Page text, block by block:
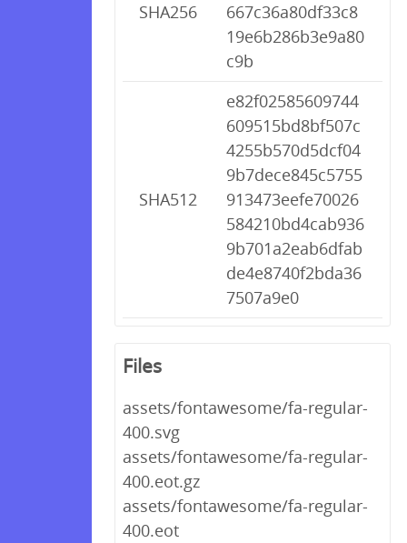
SHA256
667c36a80df33c8
19e6b286b3e9a80
c9b
SHA512
e82f02585609744
609515bd8bf507c
4255b570d5dcf04
9b7dece845c5755
913473eefe70026
584210bd4cab936
9b701a2eab6dfab
de4e8740f2bda36
7507a9e0
Files
assets/fontawesome/fa-regular-
400.svg
assets/fontawesome/fa-regular-
400.eot.gz
assets/fontawesome/fa-regular-
400.eot